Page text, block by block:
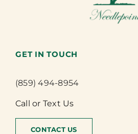
GET IN TOUCH
(859) 494-8954
Call or Text Us
CONTACT US